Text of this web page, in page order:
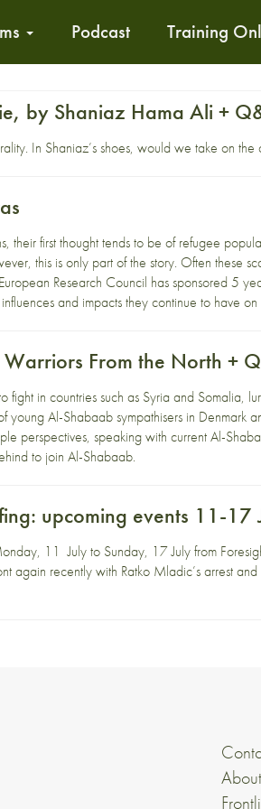
Podcast Training
by Shaniaz Hama Ali +
In Shaniaz’s shoes, would we take on the
first thought tends to be of refugee
this is only part of the story. Often these
Research Council has sponsored 5
and impacts they continue to have on
Warriors From the North +
fight in countries such as Syria and Somalia,
young Al-Shabaab sympathisers in Denmark
perspectives, speaking with current Al-
to join Al-Shabaab.
upcoming events 11-17
11 July to Sunday, 17 July from
again recently with Ratko Mladic’s arrest